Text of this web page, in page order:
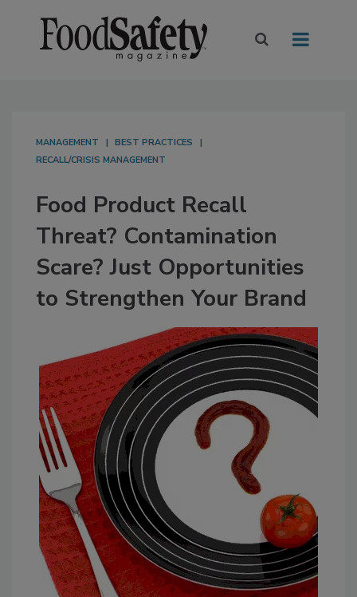
MANAGEMENT
BEST PRACTICES
RECALL/CRISIS MANAGEMENT
Food Product Recall
Threat? Contamination
Scare? Just Opportunities
to Strengthen Your Brand